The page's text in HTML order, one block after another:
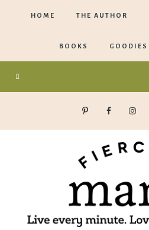
HOME THE AUTHOR
BOOKS GOODIES